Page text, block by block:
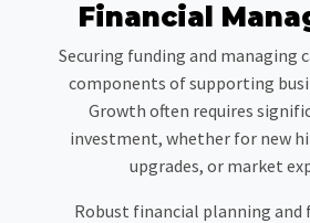
Financial
Securing funding and managing
components of supporting
Growth often requires
investment, whether for new
upgrades, or market
Robust financial planning and